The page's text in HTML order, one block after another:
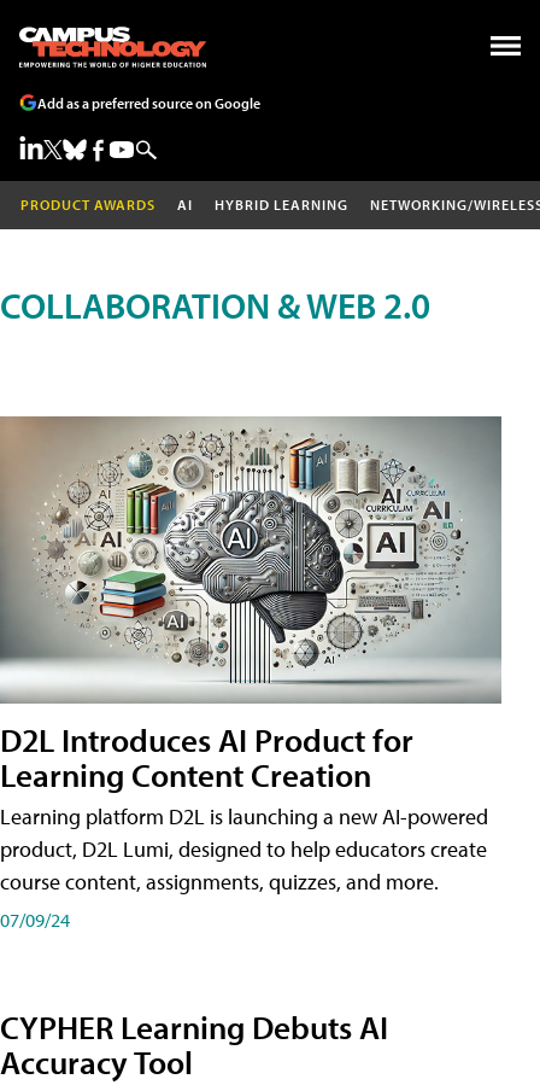
Add as a preferred source on Google
PRODUCT AWARDS AI HYBRID LEARNING NETWORKING/
COLLABORATION & WEB 2.0
D2L Introduces AI Product for
Learning Content Creation
Learning platform D2L is launching a new AI-powered
product, D2L Lumi, designed to help educators create
course content, assignments, quizzes, and more.
07/09/24
CYPHER Learning Debuts AI
Accuracy Tool